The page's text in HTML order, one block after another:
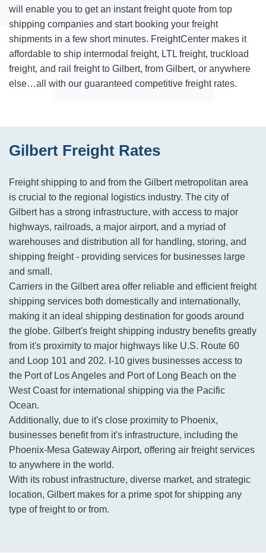
will enable you to get an instant freight quote from top
shipping companies and start booking your freight
shipments in a few short minutes. FreightCenter makes it
affordable to ship intermodal freight, LTL freight, truckload
freight, and rail freight to Gilbert, from Gilbert, or anywhere
else…all with our guaranteed competitive freight rates.
Gilbert Freight Rates
Freight shipping to and from the Gilbert metropolitan area
is crucial to the regional logistics industry. The city of
Gilbert has a strong infrastructure, with access to major
highways, railroads, a major airport, and a myriad of
warehouses and distribution all for handling, storing, and
shipping freight - providing services for businesses large
and small.
Carriers in the Gilbert area offer reliable and efficient freight
shipping services both domestically and internationally,
making it an ideal shipping destination for goods around
the globe. Gilbert's freight shipping industry benefits greatly
from it's proximity to major highways like U.S. Route 60
and Loop 101 and 202. I-10 gives businesses access to
the Port of Los Angeles and Port of Long Beach on the
West Coast for international shipping via the Pacific
Ocean.
Additionally, due to it's close proximity to Phoenix,
businesses benefit from it's infrastructure, including the
Phoenix-Mesa Gateway Airport, offering air freight services
to anywhere in the world.
With its robust infrastructure, diverse market, and strategic
location, Gilbert makes for a prime spot for shipping any
type of freight to or from.